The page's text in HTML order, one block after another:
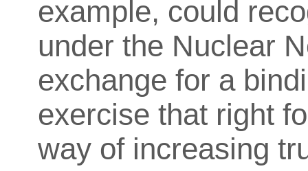
example, could
under the Nuclear
exchange for a
exercise that right
way of increasing